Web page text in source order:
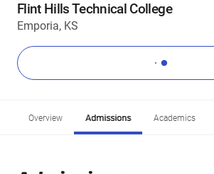
Flint Hills Technical College
Emporia, KS
Overview Admissions Academics